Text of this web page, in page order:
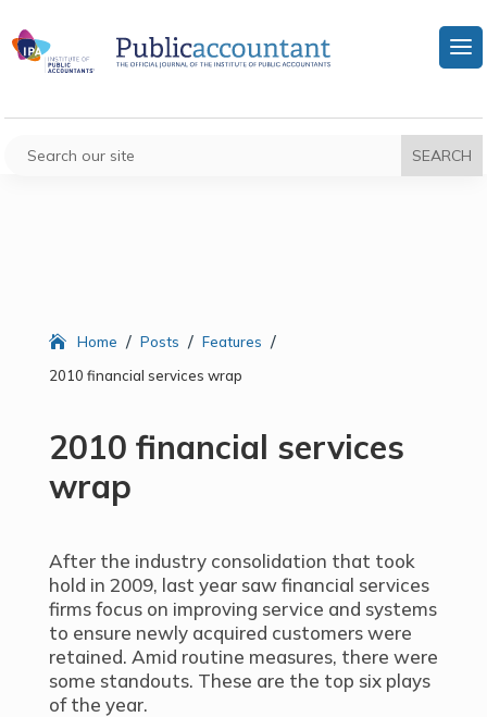
Home / Posts / Features /
2010 financial services wrap
2010 financial services
wrap
After the industry consolidation that took
hold in 2009, last year saw financial services
firms focus on improving service and systems
to ensure newly acquired customers were
retained. Amid routine measures, there were
some standouts. These are the top six plays
of the year.